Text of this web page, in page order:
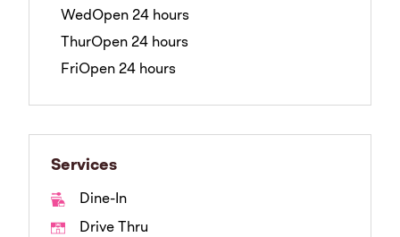
WedOpen 24 hours
ThurOpen 24 hours
FriOpen 24 hours
Services
Dine-In
Drive Thru